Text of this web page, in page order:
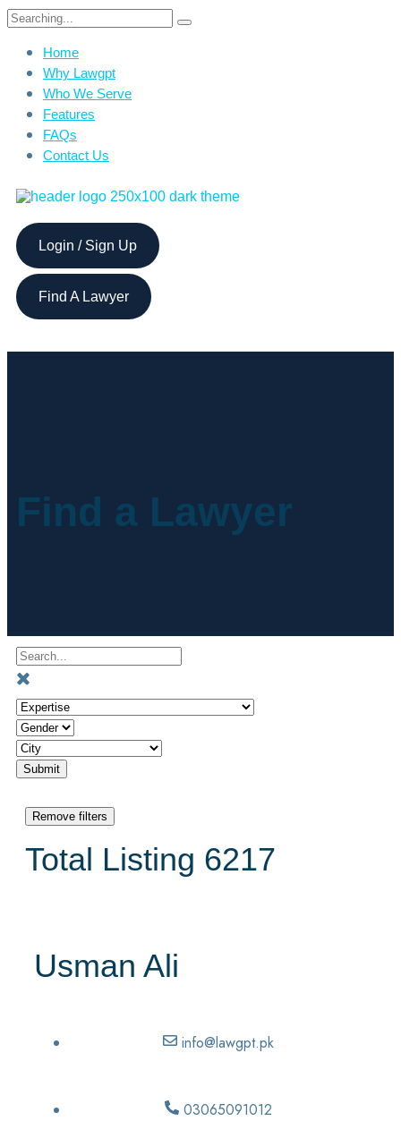
Home
Why Lawgpt
Who We Serve
Features
FAQs
Contact Us
Login / Sign Up
Find A Lawyer
Find a Lawyer
Submit
Remove filters
Total Listing 6217
Usman Ali
info@lawgpt.pk
03065091012